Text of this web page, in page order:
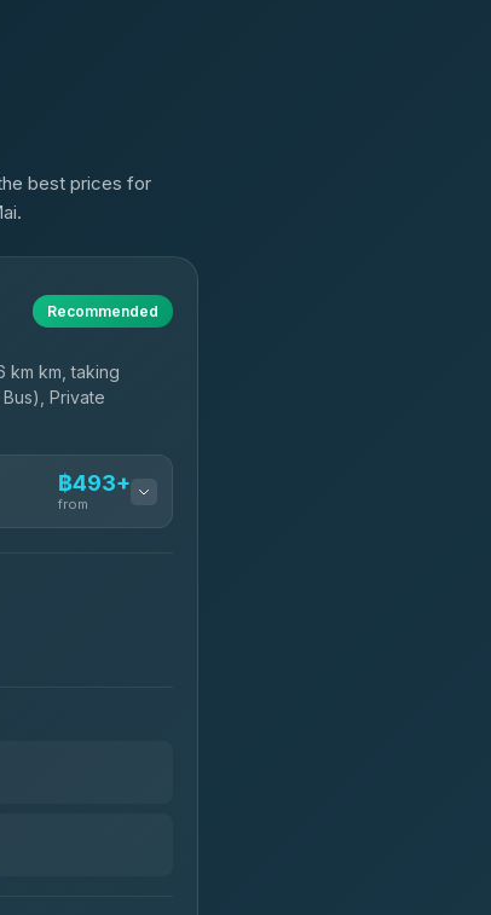
best prices for
Recommended
km km, taking
Private
฿493+
from